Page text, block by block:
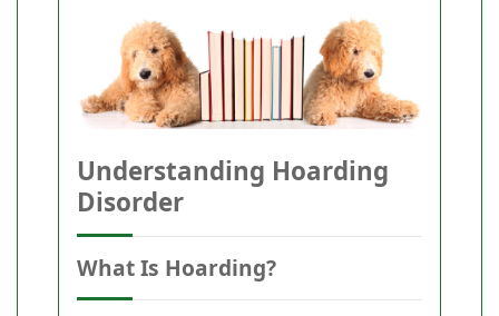
Understanding Hoarding
Disorder
What Is Hoarding?